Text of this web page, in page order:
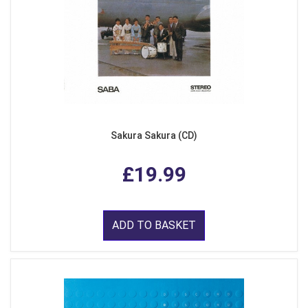
Sakura Sakura (CD)
£19.99
ADD TO BASKET